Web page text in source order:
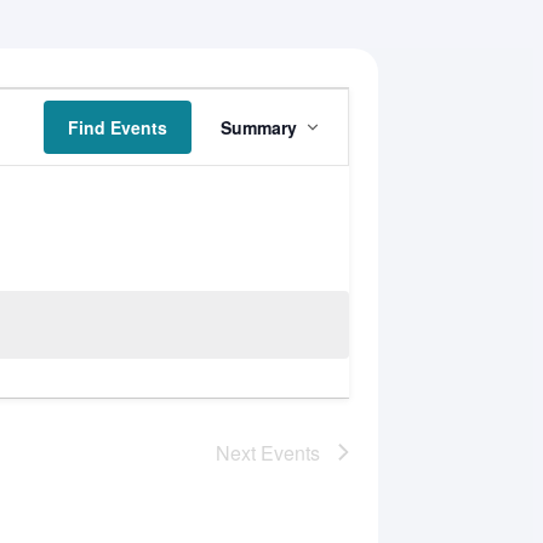
Find Events
Views
Navigation
Summary
Next Events